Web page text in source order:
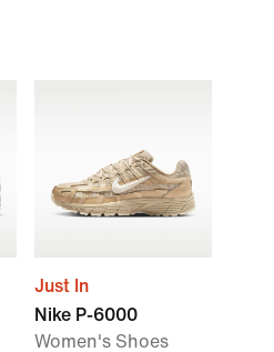
Just In
Nike P-6000
Women's Shoes